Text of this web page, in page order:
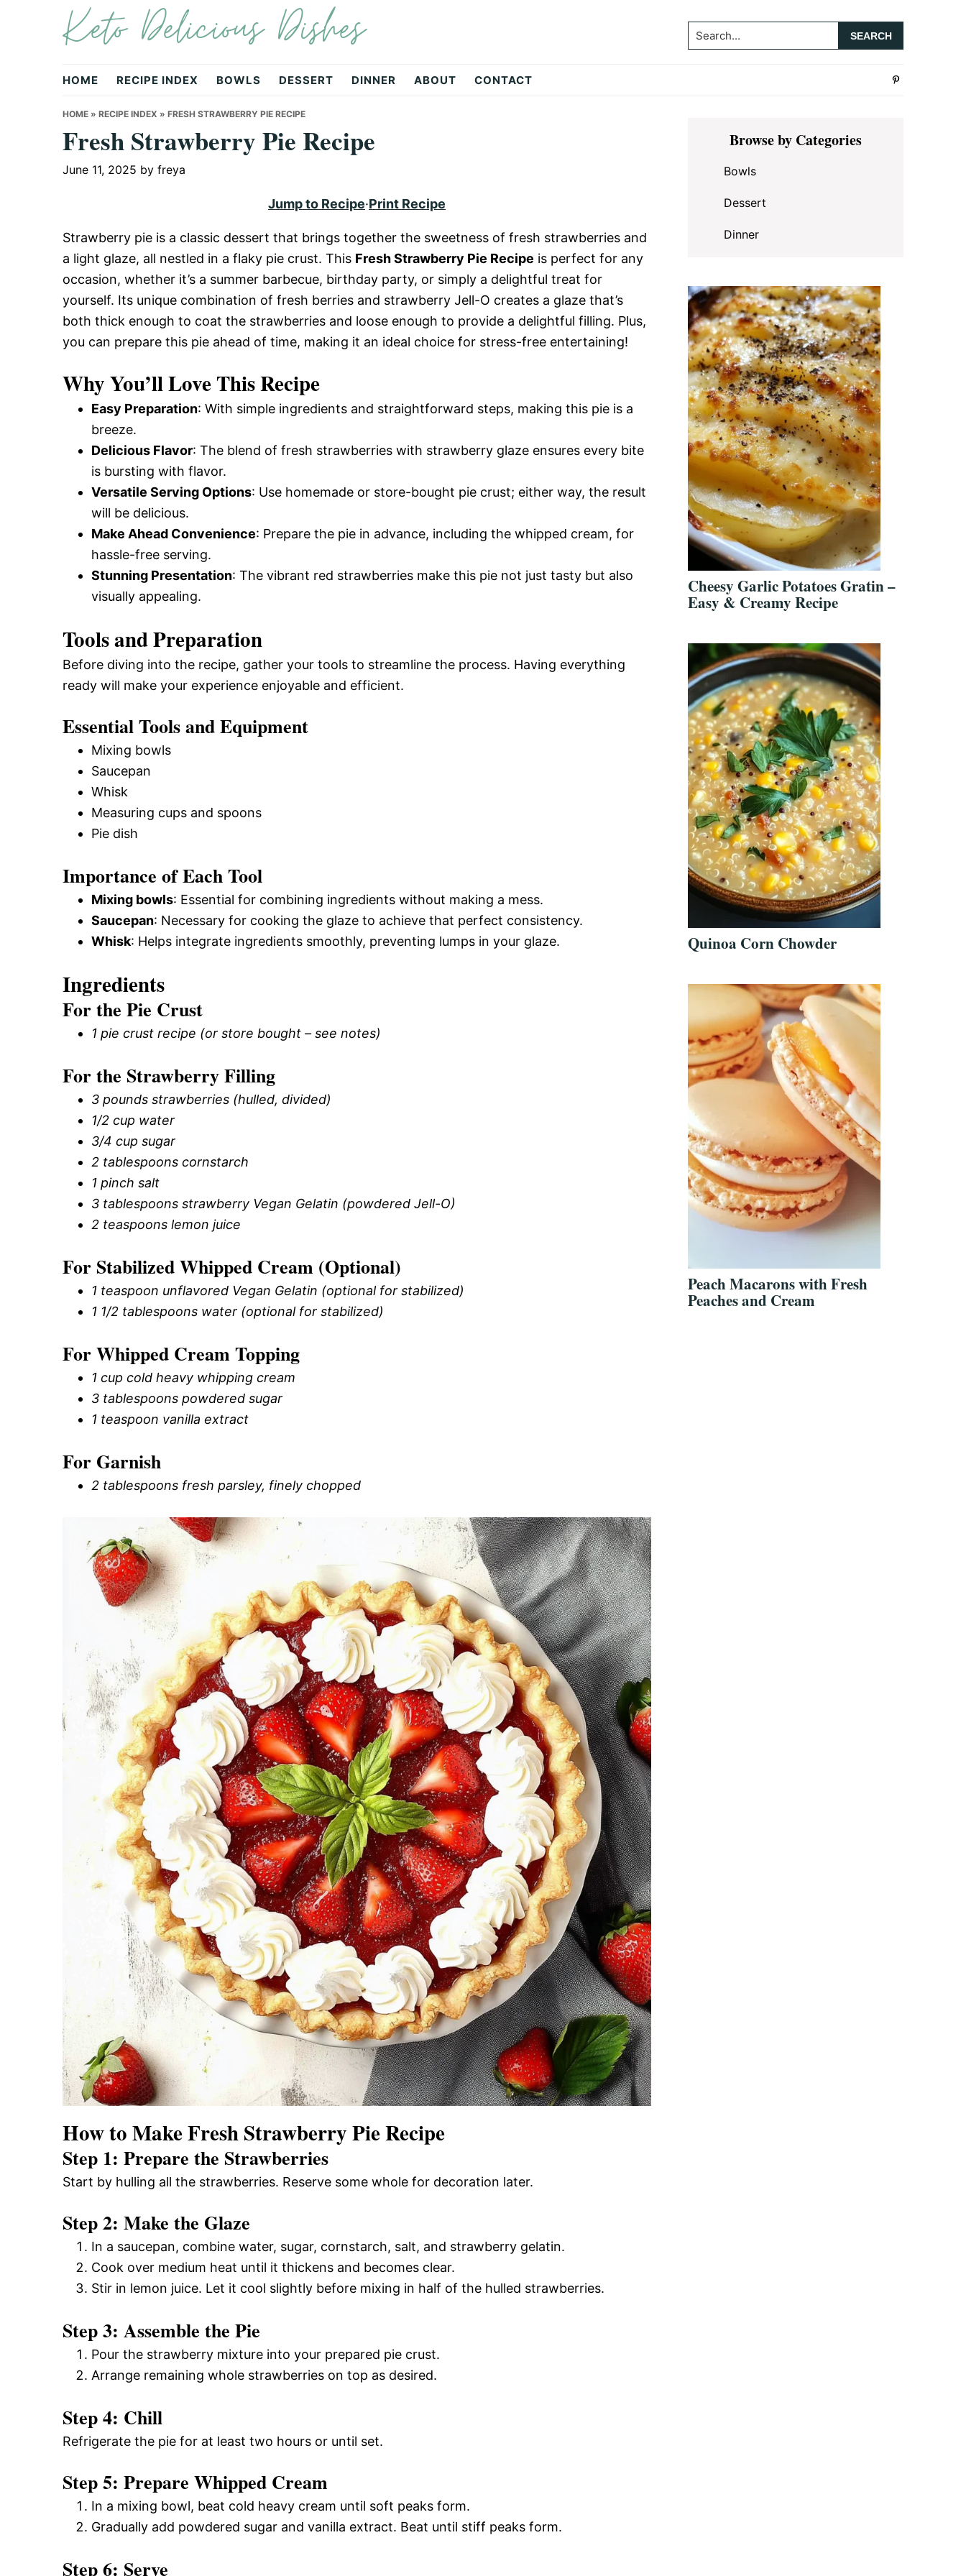
navigation
Keto Delicious Dishes Search...
HOME RECIPE INDEX BOWLS DESSERT DINNER ABOUT CONTACT
HOME » RECIPE INDEX » FRESH STRAWBERRY PIE RECIPE
Fresh Strawberry Pie Recipe
June 11, 2025 by freya
Jump to Recipe·Print Recipe
Strawberry pie is a classic dessert that brings together the sweetness of fresh strawberries and
a light glaze, all nestled in a flaky pie crust. This Fresh Strawberry Pie Recipe is perfect for any
occasion, whether it’s a summer barbecue, birthday party, or simply a delightful treat for
yourself. Its unique combination of fresh berries and strawberry Jell-O creates a glaze that’s
both thick enough to coat the strawberries and loose enough to provide a delightful filling. Plus,
you can prepare this pie ahead of time, making it an ideal choice for stress-free entertaining!
Why You’ll Love This Recipe
Easy Preparation: With simple ingredients and straightforward steps, making this pie is a
breeze.
Delicious Flavor: The blend of fresh strawberries with strawberry glaze ensures every bite
is bursting with flavor.
Versatile Serving Options: Use homemade or store-bought pie crust; either way, the result
will be delicious.
Make Ahead Convenience: Prepare the pie in advance, including the whipped cream, for
hassle-free serving.
Stunning Presentation: The vibrant red strawberries make this pie not just tasty but also
visually appealing.
Tools and Preparation
Before diving into the recipe, gather your tools to streamline the process. Having everything
ready will make your experience enjoyable and efficient.
Essential Tools and Equipment
Mixing bowls
Saucepan
Whisk
Measuring cups and spoons
Pie dish
Importance of Each Tool
Mixing bowls: Essential for combining ingredients without making a mess.
Saucepan: Necessary for cooking the glaze to achieve that perfect consistency.
Whisk: Helps integrate ingredients smoothly, preventing lumps in your glaze.
Ingredients
For the Pie Crust
1 pie crust recipe (or store bought – see notes)
For the Strawberry Filling
3 pounds strawberries (hulled, divided)
1/2 cup water
3/4 cup sugar
2 tablespoons cornstarch
1 pinch salt
3 tablespoons strawberry Vegan Gelatin (powdered Jell-O)
2 teaspoons lemon juice
For Stabilized Whipped Cream (Optional)
1 teaspoon unflavored Vegan Gelatin (optional for stabilized)
1 1/2 tablespoons water (optional for stabilized)
For Whipped Cream Topping
1 cup cold heavy whipping cream
3 tablespoons powdered sugar
1 teaspoon vanilla extract
For Garnish
2 tablespoons fresh parsley, finely chopped
How to Make Fresh Strawberry Pie Recipe
Step 1: Prepare the Strawberries
Start by hulling all the strawberries. Reserve some whole for decoration later.
Step 2: Make the Glaze
In a saucepan, combine water, sugar, cornstarch, salt, and strawberry gelatin.
Cook over medium heat until it thickens and becomes clear.
Stir in lemon juice. Let it cool slightly before mixing in half of the hulled strawberries.
Step 3: Assemble the Pie
Pour the strawberry mixture into your prepared pie crust.
Arrange remaining whole strawberries on top as desired.
Step 4: Chill
Refrigerate the pie for at least two hours or until set.
Step 5: Prepare Whipped Cream
In a mixing bowl, beat cold heavy cream until soft peaks form.
Gradually add powdered sugar and vanilla extract. Beat until stiff peaks form.
Step 6: Serve
Primary
SidebarBrowse by Categories
Bowls
Dessert
Dinner
Cheesy Garlic Potatoes Gratin –
Easy & Creamy Recipe
Quinoa Corn Chowder
Peach Macarons with Fresh
Peaches and Cream